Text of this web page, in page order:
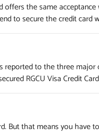
the same
to secure the credit
to the three
RGCU Visa Credit Card
But that means you have